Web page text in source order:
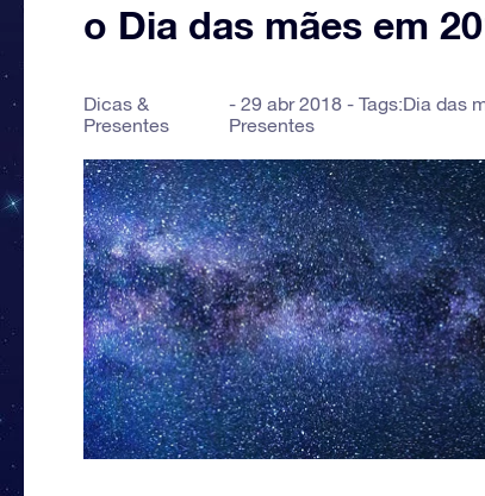
o Dia das mães em
Dicas &
Presentes
29 abr 2018 - Tags:Dia das
Presentes